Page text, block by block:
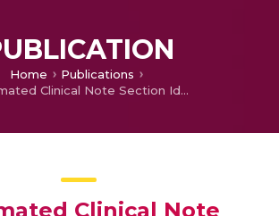
Home
Publications
Automated Clinical Note Section Identification Using Transfer Learning and Contextual Embeddings
Clinical Note